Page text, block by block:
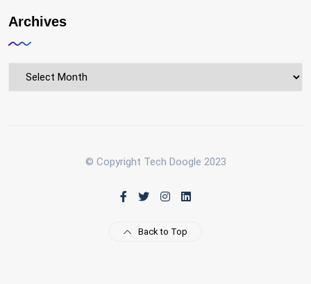
Archives
Archives
© Copyright Tech Doogle 2023
Back to Top